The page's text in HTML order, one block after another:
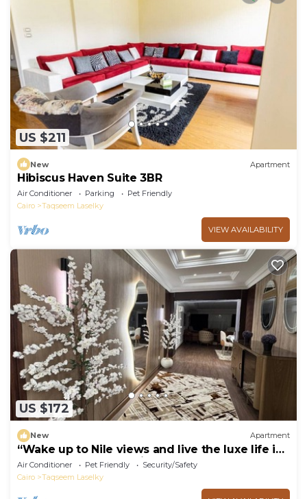
US $211
New Apartment
Hibiscus Haven Suite 3BR
Air Conditioner Parking
Pet Friendly
Cairo
Taqseem Laselky
VIEW AVAILABILITY
US $172
New Apartment
“Wake up to Nile views and live the luxe life in
Lovely 3-bedroom -with AC”
Air Conditioner Pet Friendly
Security/Safety
Cairo
Taqseem Laselky